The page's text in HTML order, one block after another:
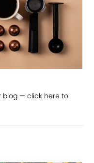
blog — click here to